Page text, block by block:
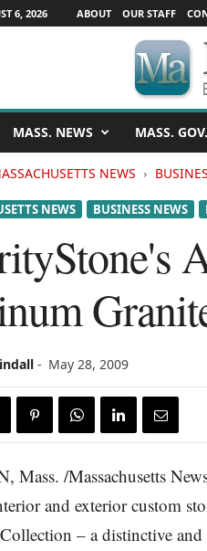
6, 2026 ABOUT OUR STAFF
MASS. NEWS MASS.
NEWS
NEWS BUSINESS NEWS
- May 28, 2009
Mass. /Massachusetts
and exterior custom
– a distinctive